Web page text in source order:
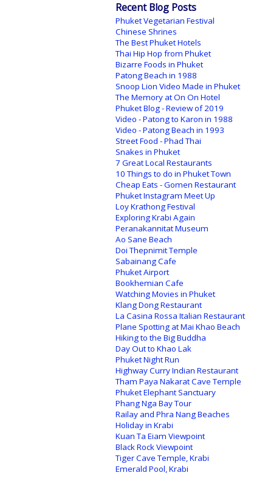
Recent Blog Posts
Phuket Vegetarian Festival
Chinese Shrines
The Best Phuket Hotels
Thai Hip Hop from Phuket
Bizarre Foods in Phuket
Patong Beach in 1988
Snoop Lion Video Made in Phuket
The Memory at On On Hotel
Phuket Blog - Review of 2019
Video - Patong to Karon in 1988
Video - Patong Beach in 1993
Street Food - Phad Thai
Snakes in Phuket
7 Great Local Restaurants
10 Things to do in Phuket Town
Cheap Eats - Gomen Restaurant
Phuket Instagram Meet Up
Loy Krathong Festival
Exploring Krabi Again
Peranakannitat Museum
Ao Sane Beach
Doi Thepnimit Temple
Sabainang Cafe
Phuket Airport
Bookhemian Cafe
Watching Movies in Phuket
Klang Dong Restaurant
La Casina Rossa Italian Restaurant
Plane Spotting at Mai Khao Beach
Hiking to the Big Buddha
Day Out to Khao Lak
Phuket Night Run
Highway Curry Indian Restaurant
Tham Paya Nakarat Cave Temple
Phuket Elephant Sanctuary
Phang Nga Bay Tour
Railay and Phra Nang Beaches
Holiday in Krabi
Kuan Ta Eiam Viewpoint
Black Rock Viewpoint
Tiger Cave Temple, Krabi
Emerald Pool, Krabi